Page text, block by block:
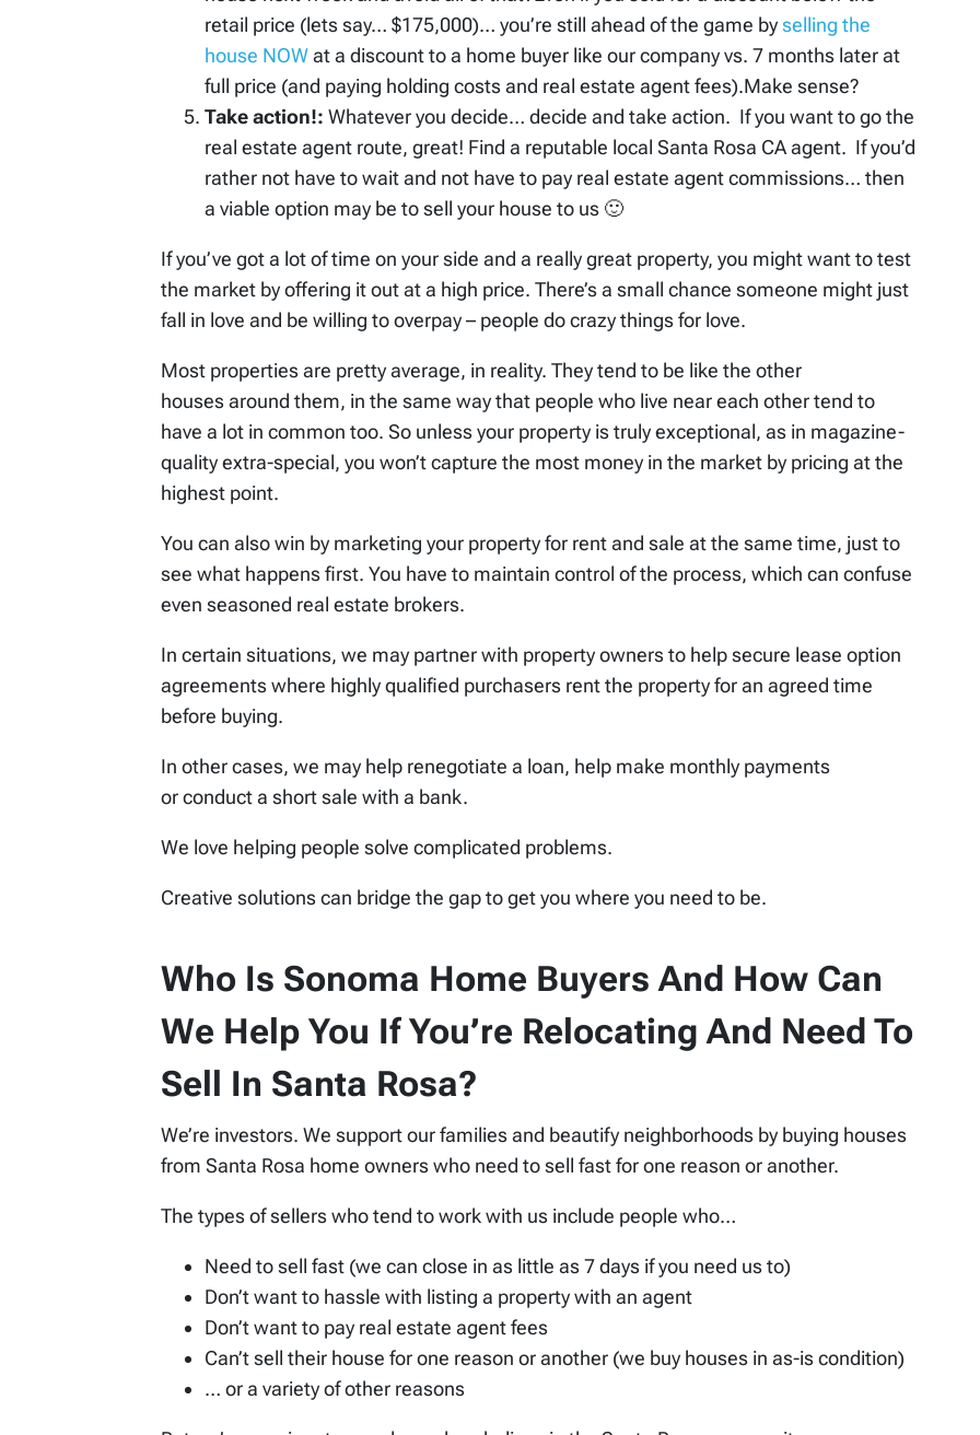
retail price (lets say… $175,000)… you’re still ahead of the game byselling the
house NOWat a discount to a home buyer like our company vs. 7 months later at
full price (and paying holding costs and real estate agent fees).Make sense?
Take action!: Whatever you decide… decide and take action. If you want to go the
real estate agent route, great! Find a reputable local Santa Rosa CA agent. If you’d
rather not have to wait and not have to pay real estate agent commissions… then
a viable option may be to sell your house to us 🙂
If you’ve got a lot of time on your side and a really great property, you might want to test
the market by offering it out at a high price. There’s a small chance someone might just
fall in love and be willing to overpay – people do crazy things for love.
Most properties are pretty average, in reality. They tend to be like the other
houses around them, in the same way that people who live near each other tend to
have a lot in common too. So unless your property is truly exceptional, as in magazine-
quality extra-special, you won’t capture the most money in the market by pricing at the
highest point.
You can also win by marketing your property for rent and sale at the same time, just to
see what happens first. You have to maintain control of the process, which can confuse
even seasoned real estate brokers.
In certain situations, we may partner with property owners to help secure lease option
agreements where highly qualified purchasers rent the property for an agreed time
before buying.
In other cases, we may help renegotiate a loan, help make monthly payments
or conduct a short sale with a bank.
We love helping people solve complicated problems.
Creative solutions can bridge the gap to get you where you need to be.
Who Is Sonoma Home Buyers And How Can
We Help You If You’re Relocating And Need To
Sell In Santa Rosa?
We’re investors. We support our families and beautify neighborhoods by buying houses
from Santa Rosa home owners who need to sell fast for one reason or another.
The types of sellers who tend to work with us include people who…
Need to sell fast (we can close in as little as 7 days if you need us to)
Don’t want to hassle with listing a property with an agent
Don’t want to pay real estate agent fees
Can’t sell their house for one reason or another (we buy houses in as-is condition)
… or a variety of other reasons